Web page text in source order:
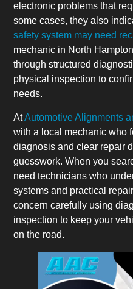
electronic problems that
some cases, they also
safety system may need
mechanic in North
through structured
physical inspection to
needs.
AtAutomotive Alignments
with a local mechanic who
diagnosis and clear repair
guesswork. When you
need technicians who
systems and practical
concern carefully using
inspection to keep your
on the road.